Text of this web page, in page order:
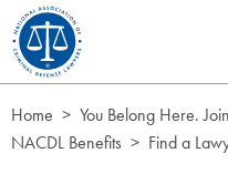
Skip to Content
Home
You Belong Here.
NACDL Benefits
Find a